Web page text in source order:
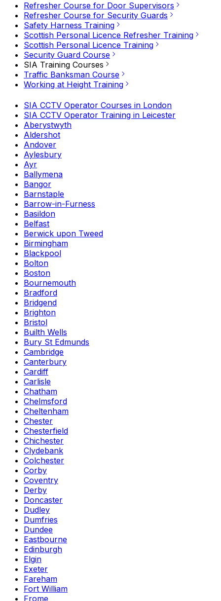
Refresher Course for Door Supervisors
Refresher Course for Security Guards
Safety Harness Training
Scottish Personal Licence Refresher Training
Scottish Personal Licence Training
Security Guard Course
SIA Training Courses
Traffic Banksman Course
Working at Height Training
SIA CCTV Operator Courses in London
SIA CCTV Operator Training in Leicester
Aberystwyth
Aldershot
Andover
Aylesbury
Ayr
Ballymena
Bangor
Barnstaple
Barrow-in-Furness
Basildon
Belfast
Berwick upon Tweed
Birmingham
Blackpool
Bolton
Boston
Bournemouth
Bradford
Bridgend
Brighton
Bristol
Builth Wells
Bury St Edmunds
Cambridge
Canterbury
Cardiff
Carlisle
Chatham
Chelmsford
Cheltenham
Chester
Chesterfield
Chichester
Clydebank
Colchester
Corby
Coventry
Derby
Doncaster
Dudley
Dumfries
Dundee
Eastbourne
Edinburgh
Elgin
Exeter
Fareham
Fort William
Frome